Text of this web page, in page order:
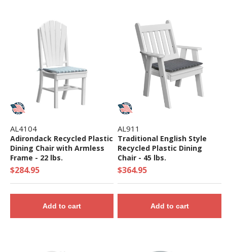
AL4104
Adirondack Recycled Plastic
Dining Chair with Armless
Frame - 22 lbs.
$284.95
Add to cart
AL911
Traditional English Style
Recycled Plastic Dining
Chair - 45 lbs.
$364.95
Add to cart